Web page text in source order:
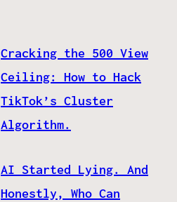
Cracking the 500 View
Ceiling: How to Hack
TikTok’s Cluster
Algorithm.
AI Started Lying. And
Honestly, Who Can